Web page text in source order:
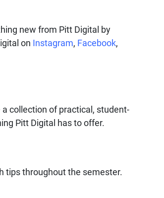
new from Pitt Digital by
on Instagram, Facebook,
collection of practical, student-
Pitt Digital has to offer.
tips throughout the semester.